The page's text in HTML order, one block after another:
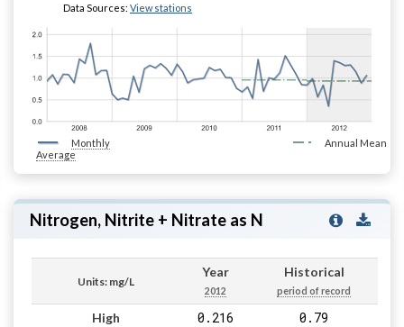
Data Sources: View stations
Monthly
Average
Annual Mean
Nitrogen, Nitrite + Nitrate as N
Units: mg/L
Year
2012
Historical
period of record
High 0.216 0.79